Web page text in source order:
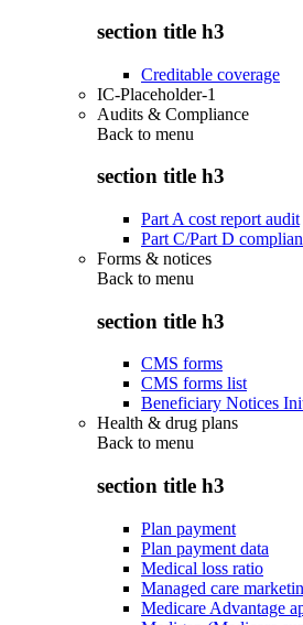
section title h3
Creditable coverage
IC-Placeholder-1
Audits & Compliance
Back to menu
section title h3
Part A cost report audit
Part C/Part D
Forms & notices
Back to menu
section title h3
CMS forms
CMS forms list
Beneficiary Notices
Health & drug plans
Back to menu
section title h3
Plan payment
Plan payment data
Medical loss ratio
Managed care
Medicare Advantage